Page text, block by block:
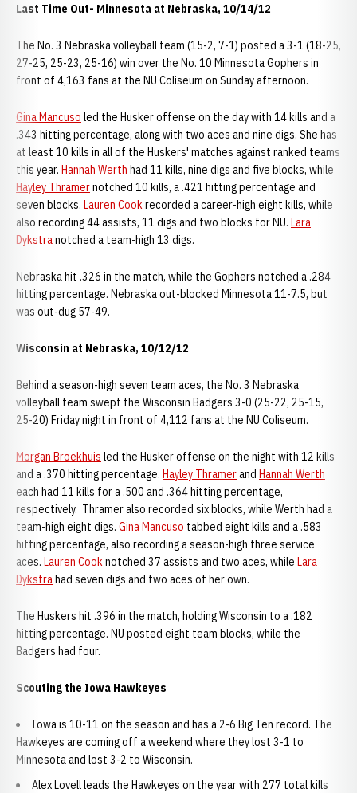
Last Time Out- Minnesota at Nebraska, 10/14/12
The No. 3 Nebraska volleyball team (15-2, 7-1) posted a 3-1 (18-25,
27-25, 25-23, 25-16) win over the No. 10 Minnesota Gophers in
front of 4,163 fans at the NU Coliseum on Sunday afternoon.
Gina Mancuso led the Husker offense on the day with 14 kills and a
.343 hitting percentage, along with two aces and nine digs. She has
at least 10 kills in all of the Huskers' matches against ranked teams
this year. Hannah Werth had 11 kills, nine digs and five blocks, while
Hayley Thramernotched 10 kills, a .421 hitting percentage and
seven blocks. Lauren Cookrecorded a career-high eight kills, while
also recording 44 assists, 11 digs and two blocks for NU. Lara
Dykstranotched a team-high 13 digs.
Nebraska hit .326 in the match, while the Gophers notched a .284
hitting percentage. Nebraska out-blocked Minnesota 11-7.5, but
was out-dug 57-49.
Wisconsin at Nebraska, 10/12/12
Behind a season-high seven team aces, the No. 3 Nebraska
volleyball team swept the Wisconsin Badgers 3-0 (25-22, 25-15,
25-20) Friday night in front of 4,112 fans at the NU Coliseum.
Morgan Broekhuis led the Husker offense on the night with 12 kills
and a .370 hitting percentage. Hayley Thramerand Hannah Werth
each had 11 kills for a .500 and .364 hitting percentage,
respectively. Thramer also recorded six blocks, while Werth had a
team-high eight digs. Gina Mancuso tabbed eight kills and a .583
hitting percentage, also recording a season-high three service
aces. Lauren Cooknotched 37 assists and two aces, while Lara
Dykstrahad seven digs and two aces of her own.
The Huskers hit .396 in the match, holding Wisconsin to a .182
hitting percentage. NU posted eight team blocks, while the
Badgers had four.
Scouting the Iowa Hawkeyes
Iowa is 10-11 on the season and has a 2-6 Big Ten record. The
Hawkeyes are coming off a weekend where they lost 3-1 to
Minnesota and lost 3-2 to Wisconsin.
Alex Lovell leads the Hawkeyes on the year with 277 total kills